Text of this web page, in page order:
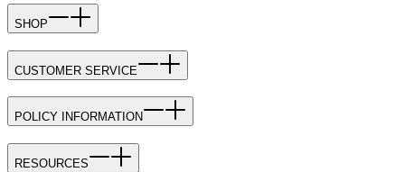
SHOP
CUSTOMER SERVICE
POLICY INFORMATION
RESOURCES